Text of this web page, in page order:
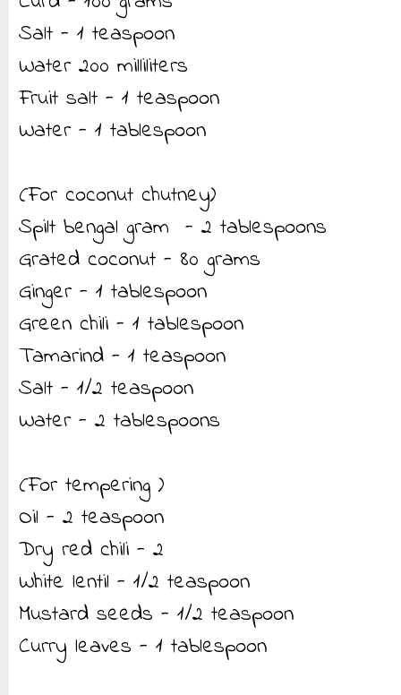
Salt - 1 teaspoon
Water 200 milliliters
Fruit salt - 1 teaspoon
Water - 1 tablespoon
(For coconut chutney)
Spilt bengal gram - 2 tablespoons
Grated coconut - 80 grams
Ginger - 1 tablespoon
Green chili - 1 tablespoon
Tamarind - 1 teaspoon
Salt - 1/2 teaspoon
Water - 2 tablespoons
(For tempering )
Oil - 2 teaspoon
Dry red chili - 2
White lentil - 1/2 teaspoon
Mustard seeds - 1/2 teaspoon
Curry leaves - 1 tablespoon